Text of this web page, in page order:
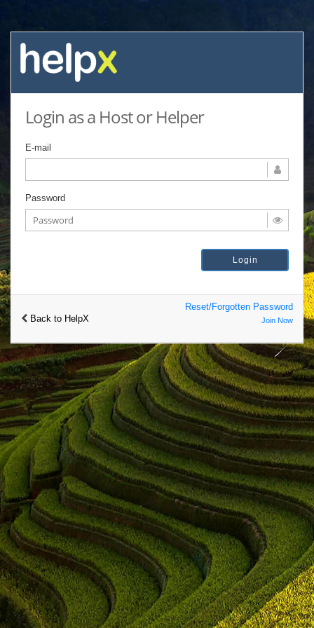
Login as a Host or Helper
E-mail
Password
Back to HelpX
Reset/Forgotten Password
Join Now